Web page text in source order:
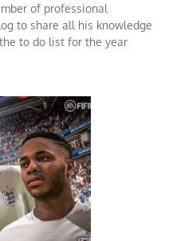
of professional
to share all his knowledge
to do list for the year